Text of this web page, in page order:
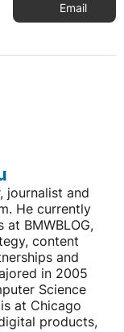
Email
journalist and
He currently
BMWBLOG,
content
and
in 2005
Science
at Chicago
products,